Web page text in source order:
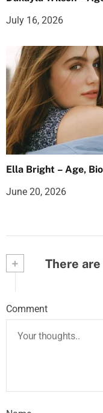
July 16, 2026
Ella Bright – Age,
June 20, 2026
+ There
Comment